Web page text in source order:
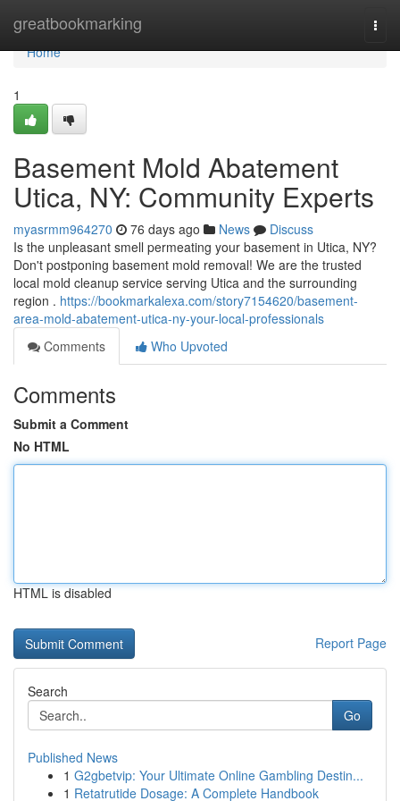
greatbookmarking
Home
Home
1
Basement Mold Abatement
Utica, NY: Community Experts
myasrmm964270 76 days ago News
Discuss
Is the unpleasant smell permeating your basement in Utica, NY?
Don't postponing basement mold removal! We are the trusted
local mold cleanup service serving Utica and the surrounding
region . https://bookmarkalexa.com/story7154620/basement-
area-mold-abatement-utica-ny-your-local-professionals
Comments
Who Upvoted
Comments
Submit a Comment
No HTML
HTML is disabled
Report Page
Search
Go
Published News
1 G2gbetvip: Your Ultimate Online Gambling Destin...
1 Retatrutide Dosage: A Complete Handbook